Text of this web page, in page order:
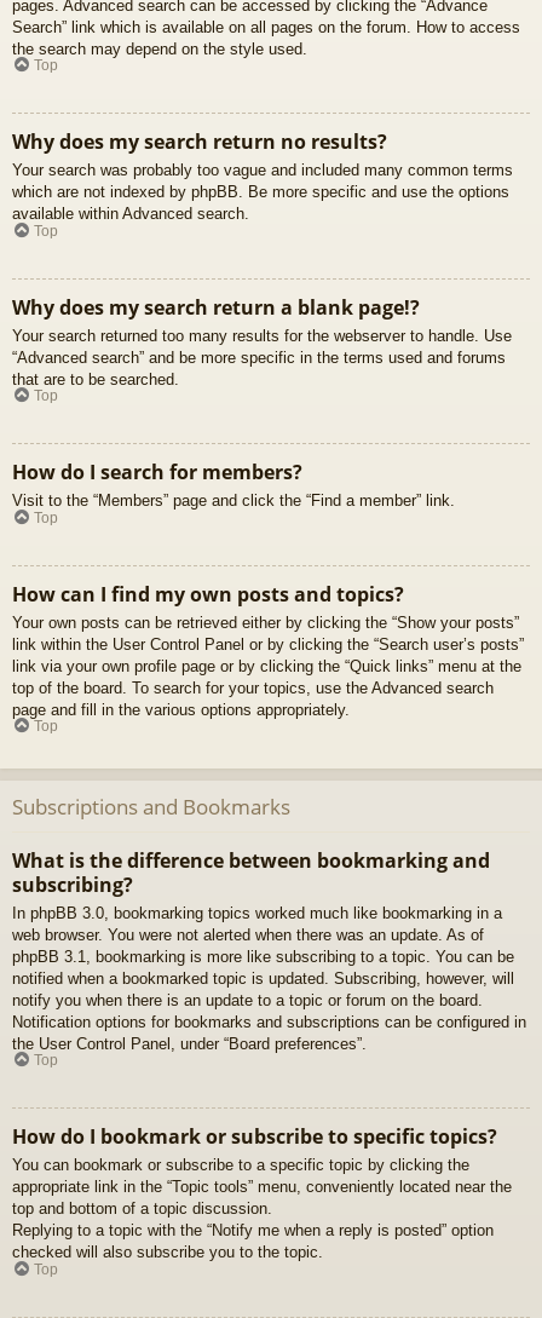
pages. Advanced search can be accessed by clicking the “Advance
Search” link which is available on all pages on the forum. How to access
the search may depend on the style used.
Top
Why does my search return no results?
Your search was probably too vague and included many common terms
which are not indexed by phpBB. Be more specific and use the options
available within Advanced search.
Top
Why does my search return a blank page!?
Your search returned too many results for the webserver to handle. Use
“Advanced search” and be more specific in the terms used and forums
that are to be searched.
Top
How do I search for members?
Visit to the “Members” page and click the “Find a member” link.
Top
How can I find my own posts and topics?
Your own posts can be retrieved either by clicking the “Show your posts”
link within the User Control Panel or by clicking the “Search user’s posts”
link via your own profile page or by clicking the “Quick links” menu at the
top of the board. To search for your topics, use the Advanced search
page and fill in the various options appropriately.
Top
Subscriptions and Bookmarks
What is the difference between bookmarking and
subscribing?
In phpBB 3.0, bookmarking topics worked much like bookmarking in a
web browser. You were not alerted when there was an update. As of
phpBB 3.1, bookmarking is more like subscribing to a topic. You can be
notified when a bookmarked topic is updated. Subscribing, however, will
notify you when there is an update to a topic or forum on the board.
Notification options for bookmarks and subscriptions can be configured in
the User Control Panel, under “Board preferences”.
Top
How do I bookmark or subscribe to specific topics?
You can bookmark or subscribe to a specific topic by clicking the
appropriate link in the “Topic tools” menu, conveniently located near the
top and bottom of a topic discussion.
Replying to a topic with the “Notify me when a reply is posted” option
checked will also subscribe you to the topic.
Top